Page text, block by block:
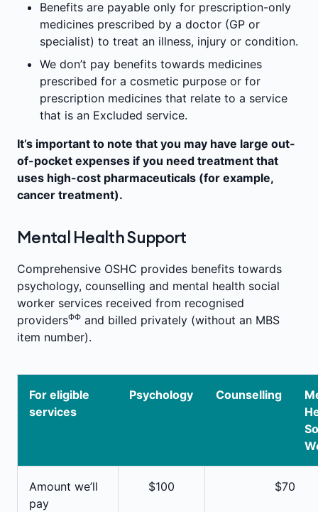
Benefits are payable only for prescription-only
medicines prescribed by a doctor (GP or
specialist) to treat an illness, injury or condition.
We don’t pay benefits towards medicines
prescribed for a cosmetic purpose or for
prescription medicines that relate to a service
that is an Excluded service.
It’s important to note that you may have large out-
of-pocket expenses if you need treatment that
uses high-cost pharmaceuticals (for example,
cancer treatment).
Mental Health Support
Comprehensive OSHC provides benefits towards
psychology, counselling and mental health social
worker services received from recognised
providersΦΦ and billed privately (without an MBS
item number).
For eligible
services
Psychology Counselling
Amount we’ll
pay
$100 $70